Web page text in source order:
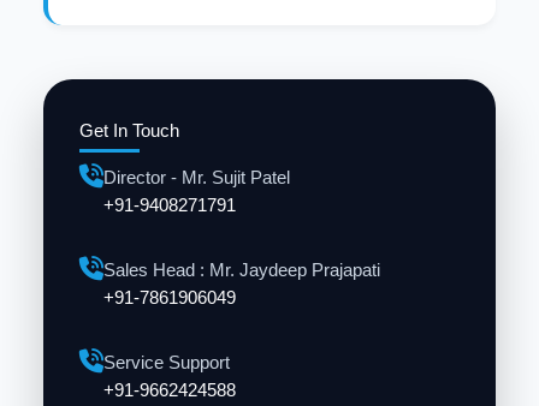
Get In Touch
Director - Mr. Sujit Patel
+91-9408271791
Sales Head : Mr. Jaydeep Prajapati
+91-7861906049
Service Support
+91-9662424588